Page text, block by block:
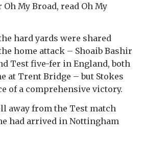
My Broad, read Oh My
hard yards were shared
home attack – Shoaib Bashir
Test five-fer in England, both
at Trent Bridge – but Stokes
of a comprehensive victory.
away from the Test match
had arrived in Nottingham